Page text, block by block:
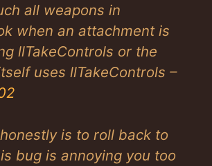
all weapons in
when an attachment is
llTakeControls or the
uses llTakeControls –
is to roll back to
bug is annoying you too